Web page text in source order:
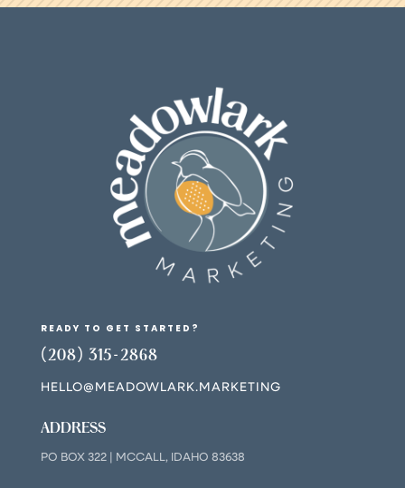
READY TO GET STARTED?
(208) 315-2868
HELLO@MEADOWLARK.MARKETING
ADDRESS
PO BOX 322 | MCCALL, IDAHO 83638